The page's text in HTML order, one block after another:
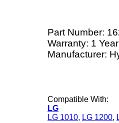
Part Number:
Warranty: 1 Year
Manufacturer:
Compatible With:
LG
LG 1010, LG 1200,